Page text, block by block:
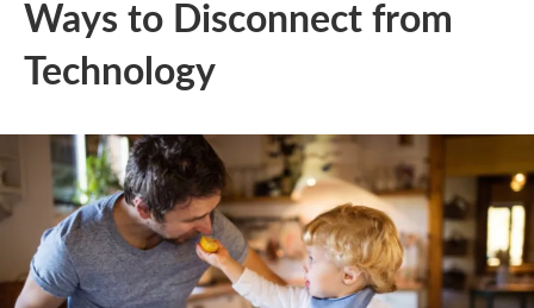
Ways to Disconnect from
Technology